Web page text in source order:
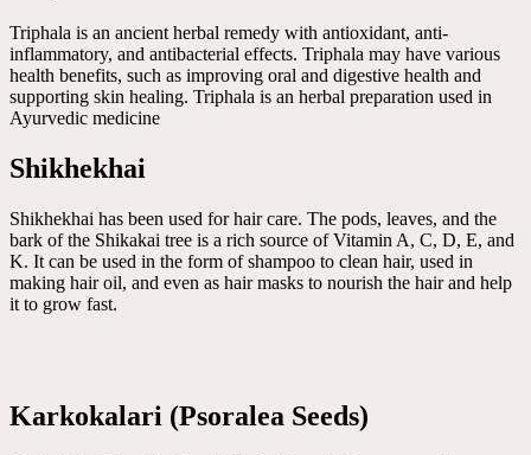
Triphala is an ancient herbal remedy with antioxidant, anti-
inflammatory, and antibacterial effects. Triphala may have various
health benefits, such as improving oral and digestive health and
supporting skin healing. Triphala is an herbal preparation used in
Ayurvedic medicine
Shikhekhai
Shikhekhai has been used for hair care. The pods, leaves, and the
bark of the Shikakai tree is a rich source of Vitamin A, C, D, E, and
K. It can be used in the form of shampoo to clean hair, used in
making hair oil, and even as hair masks to nourish the hair and help
it to grow fast.
Karkokalari (Psoralea Seeds)